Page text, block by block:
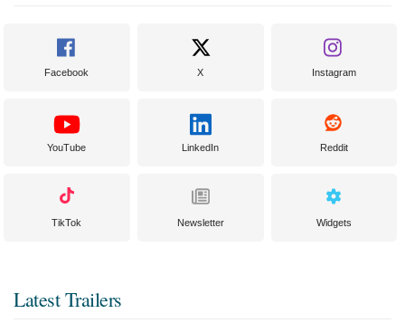
Facebook X Instagram
YouTube LinkedIn Reddit
TikTok Newsletter Widgets
Latest Trailers